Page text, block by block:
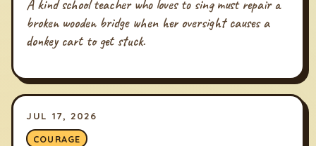
A kind school teacher who loves to sing must repair a
broken wooden bridge when her oversight causes a
donkey cart to get stuck.
JUL 17, 2026
COURAGE